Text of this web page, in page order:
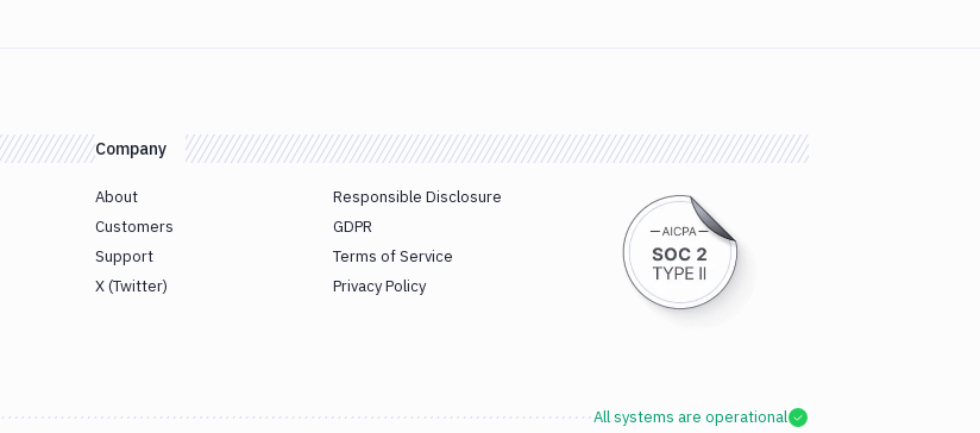
Company
About
Customers
Support
X (Twitter)
Responsible Disclosure
GDPR
Terms of Service
Privacy Policy
All systems are operational